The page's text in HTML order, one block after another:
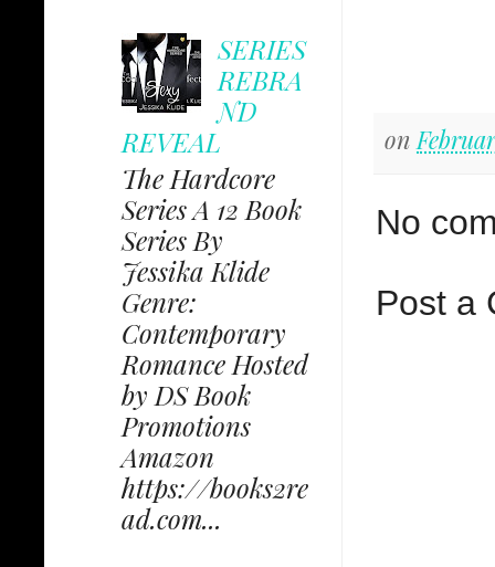
on
No
Post a
SERIES
REBRA
ND
REVEAL
The Hardcore
Series A 12 Book
Series By
Jessika Klide
Genre:
Contemporary
Romance Hosted
by DS Book
Promotions
Amazon
https://books2re
ad.com...